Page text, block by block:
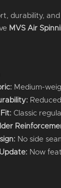
durability,
MVS Air
Medium-
Classic
No side
Now